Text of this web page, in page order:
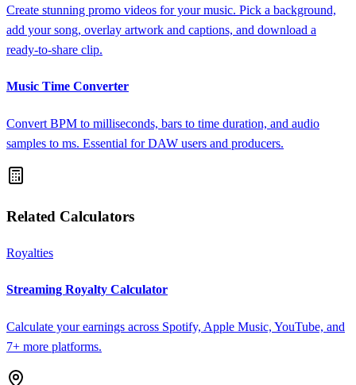
Create stunning promo videos for your music. Pick a background,
add your song, overlay artwork and captions, and download a
ready-to-share clip.
Music Time Converter
Convert BPM to milliseconds, bars to time duration, and audio
samples to ms. Essential for DAW users and producers.
Related Calculators
Royalties
Streaming Royalty Calculator
Calculate your earnings across Spotify, Apple Music, YouTube, and
7+ more platforms.